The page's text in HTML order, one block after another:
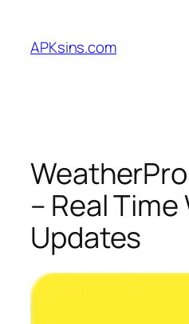
content
APKsins.com
– Real
Updates